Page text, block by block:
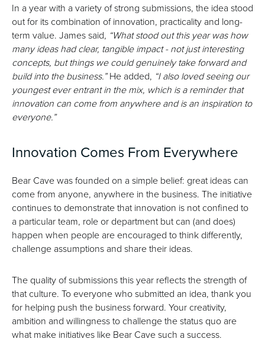
In a year with a variety of strong submissions, the idea stood
out for its combination of innovation, practicality and long-
term value. James said, “What stood out this year was how
many ideas had clear, tangible impact - not just interesting
concepts, but things we could genuinely take forward and
build into the business.”He added, “I also loved seeing our
youngest ever entrant in the mix, which is a reminder that
innovation can come from anywhere and is an inspiration to
everyone.”
Innovation Comes From Everywhere
Bear Cave was founded on a simple belief: great ideas can
come from anyone, anywhere in the business. The initiative
continues to demonstrate that innovation is not confined to
a particular team, role or department but can (and does)
happen when people are encouraged to think differently,
challenge assumptions and share their ideas.
The quality of submissions this year reflects the strength of
that culture. To everyone who submitted an idea, thank you
for helping push the business forward. Your creativity,
ambition and willingness to challenge the status quo are
what make initiatives like Bear Cave such a success.